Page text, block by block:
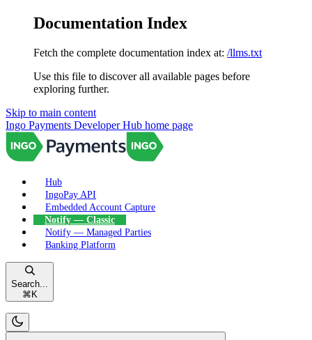
Documentation Index
Fetch the complete documentation index at: /llms.txt
Use this file to discover all available pages before
exploring further.
Skip to main content
Ingo Payments Developer Hub home page
Hub
IngoPay API
Embedded Account Capture
Notify — Classic
Notify — Managed Parties
Banking Platform
Search...
⌘ K